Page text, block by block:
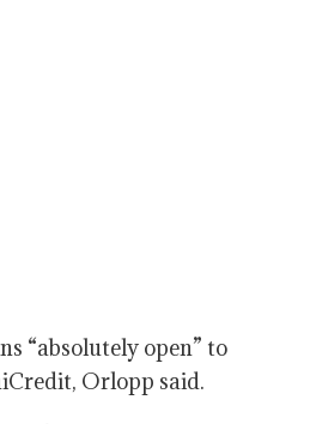
“absolutely open” to
Orlopp said.